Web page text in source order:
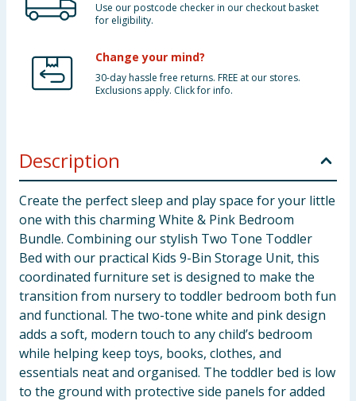
Use our postcode checker in our checkout basket
for eligibility.
Change your mind?
30-day hassle free returns. FREE at our stores.
Exclusions apply. Click for info.
Description
Create the perfect sleep and play space for your little
one with this charming White & Pink Bedroom
Bundle. Combining our stylish Two Tone Toddler
Bed with our practical Kids 9-Bin Storage Unit, this
coordinated furniture set is designed to make the
transition from nursery to toddler bedroom both fun
and functional. The two-tone white and pink design
adds a soft, modern touch to any child’s bedroom
while helping keep toys, books, clothes, and
essentials neat and organised. The toddler bed is low
to the ground with protective side panels for added